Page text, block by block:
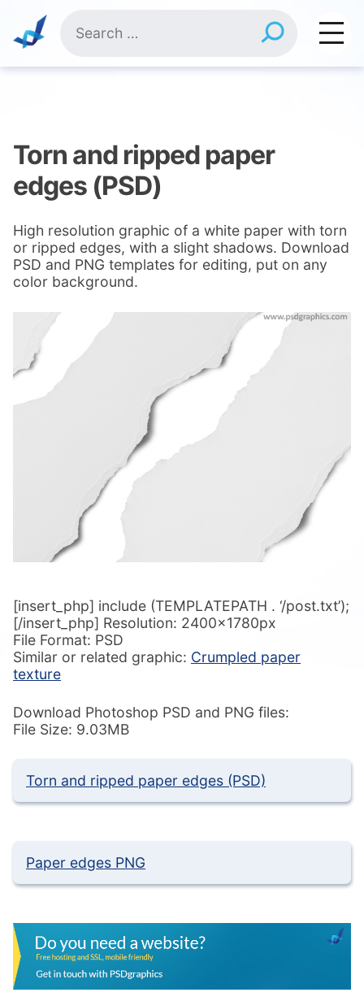
content
for:
Torn and ripped paper
edges (PSD)
High resolution graphic of a white paper with torn
or ripped edges, with a slight shadows. Download
PSD and PNG templates for editing, put on any
color background.
[insert_php] include (TEMPLATEPATH . ‘/post.txt’);
[/insert_php] Resolution: 2400x1780px
File Format: PSD
Similar or related graphic: Crumpled paper
texture
Download Photoshop PSD and PNG files:
File Size: 9.03MB
Torn and ripped paper edges (PSD)
Paper edges PNG